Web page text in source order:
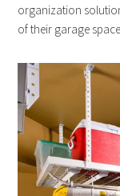
organization
of their garage